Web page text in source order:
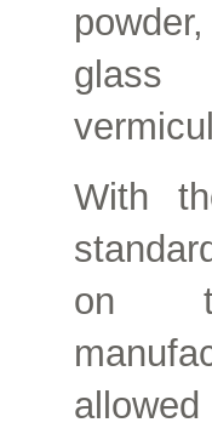
glass
With
on